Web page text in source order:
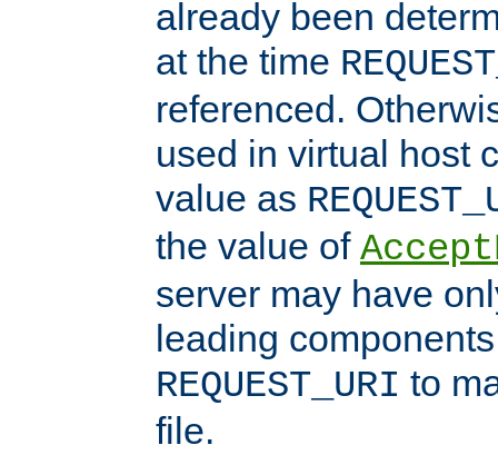
already been
at the time
referenced.
used in virtual host
value as
the value of
server may have
leading
REQUEST_URI to
file.